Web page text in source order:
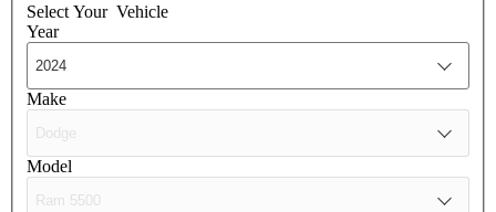
Select Your Vehicle
Year
Make
Model